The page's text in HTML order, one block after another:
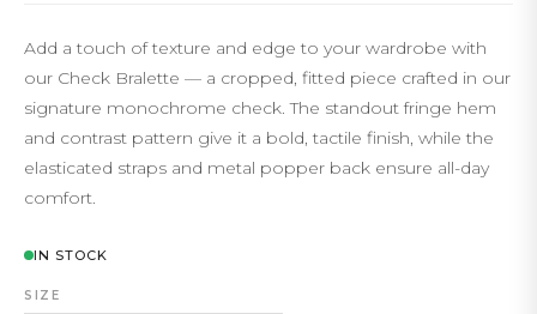
£70.00.£49.00.
Add a touch of texture and edge to your wardrobe with
our Check Bralette — a cropped, fitted piece crafted in our
signature monochrome check. The standout fringe hem
and contrast pattern give it a bold, tactile finish, while the
elasticated straps and metal popper back ensure all-day
comfort.
IN STOCK
SIZE